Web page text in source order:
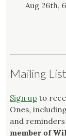
Aug 26th,
Mailing
Sign up to
Ones,
and
member of